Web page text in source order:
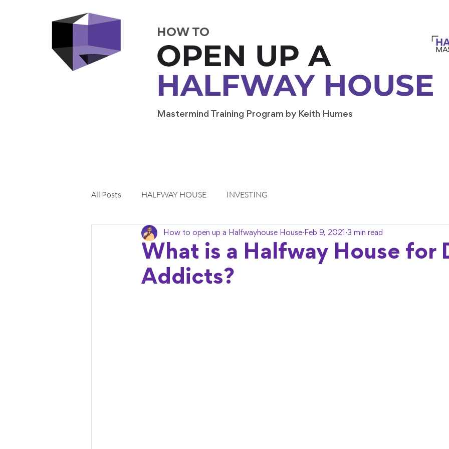
HOW TO
OPEN UP A
HALFWAY HOUSE
Mastermind Training Program by Keith Humes
All Posts HALFWAY HOUSE INVESTING
What is a Halfway House for
Addicts?
How to open up a Halfwayhouse House Feb 9, 2021 3 min read